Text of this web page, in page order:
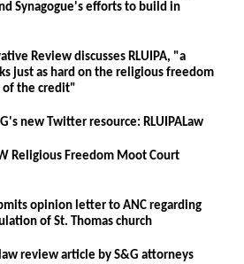
Synagogue's efforts to build in
Review discusses RLUIPA, "a
just as hard on the religious freedom
of the credit"
new Twitter resource: RLUIPALaw
Religious Freedom Moot Court
opinion letter to ANC regarding
of St. Thomas church
review article by S&G attorneys